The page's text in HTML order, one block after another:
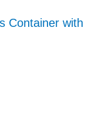
Container with